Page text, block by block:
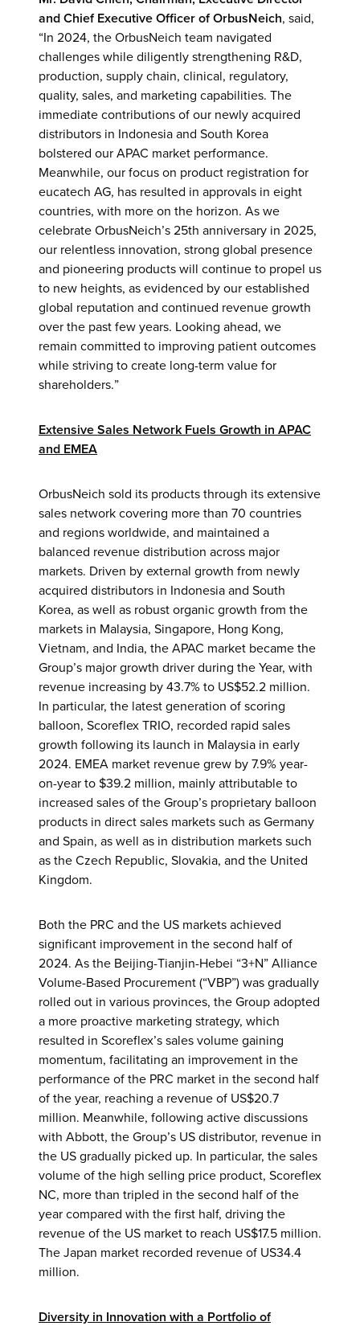
and Chief Executive Officer of OrbusNeich, said,
“In 2024, the OrbusNeich team navigated
challenges while diligently strengthening R&D,
production, supply chain, clinical, regulatory,
quality, sales, and marketing capabilities. The
immediate contributions of our newly acquired
distributors in Indonesia and South Korea
bolstered our APAC market performance.
Meanwhile, our focus on product registration for
eucatech AG, has resulted in approvals in eight
countries, with more on the horizon. As we
celebrate OrbusNeich’s 25th anniversary in 2025,
our relentless innovation, strong global presence
and pioneering products will continue to propel us
to new heights, as evidenced by our established
global reputation and continued revenue growth
over the past few years. Looking ahead, we
remain committed to improving patient outcomes
while striving to create long-term value for
shareholders.”
Extensive Sales Network Fuels Growth in APAC
and EMEA
OrbusNeich sold its products through its extensive
sales network covering more than 70 countries
and regions worldwide, and maintained a
balanced revenue distribution across major
markets. Driven by external growth from newly
acquired distributors in Indonesia and South
Korea, as well as robust organic growth from the
markets in Malaysia, Singapore, Hong Kong,
Vietnam, and India, the APAC market became the
Group’s major growth driver during the Year, with
revenue increasing by 43.7% to US$52.2 million.
In particular, the latest generation of scoring
balloon, Scoreflex TRIO, recorded rapid sales
growth following its launch in Malaysia in early
2024. EMEA market revenue grew by 7.9% year-
on-year to $39.2 million, mainly attributable to
increased sales of the Group’s proprietary balloon
products in direct sales markets such as Germany
and Spain, as well as in distribution markets such
as the Czech Republic, Slovakia, and the United
Kingdom.
Both the PRC and the US markets achieved
significant improvement in the second half of
2024. As the Beijing-Tianjin-Hebei “3+N” Alliance
Volume-Based Procurement (“VBP”) was gradually
rolled out in various provinces, the Group adopted
a more proactive marketing strategy, which
resulted in Scoreflex’s sales volume gaining
momentum, facilitating an improvement in the
performance of the PRC market in the second half
of the year, reaching a revenue of US$20.7
million. Meanwhile, following active discussions
with Abbott, the Group’s US distributor, revenue in
the US gradually picked up. In particular, the sales
volume of the high selling price product, Scoreflex
NC, more than tripled in the second half of the
year compared with the first half, driving the
revenue of the US market to reach US$17.5 million.
The Japan market recorded revenue of US34.4
million.
Diversity in Innovation with a Portfolio of